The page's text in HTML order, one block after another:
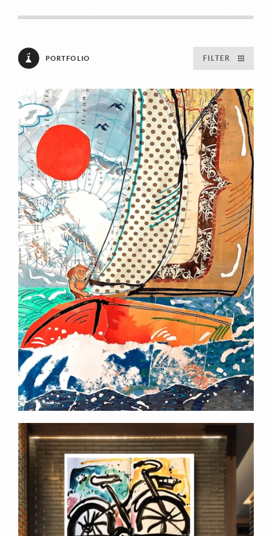
PORTFOLIO FILTER